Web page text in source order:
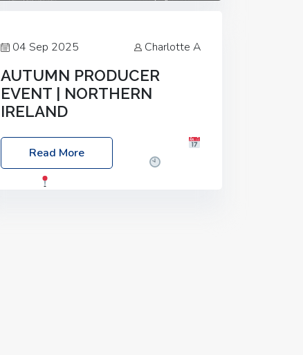
04 Sep 2025 Charlotte A
AUTUMN PRODUCER
EVENT | NORTHERN
IRELAND
Foyle Food Group Farms of Excellence
Date: Friday, 03 October 2025
Read More